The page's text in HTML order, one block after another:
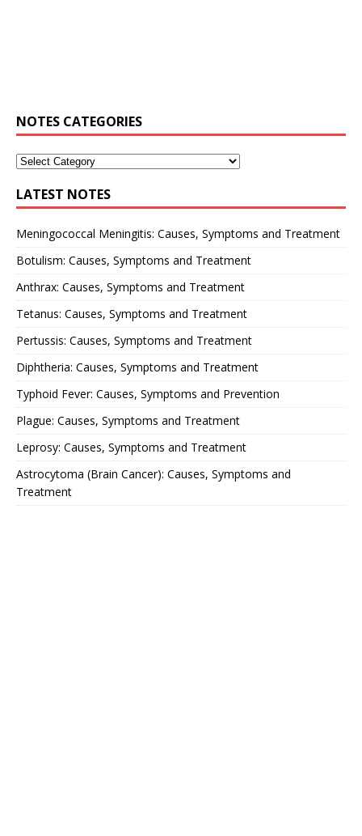
NOTES CATEGORIES
LATEST NOTES
Meningococcal Meningitis: Causes, Symptoms and Treatment
Botulism: Causes, Symptoms and Treatment
Anthrax: Causes, Symptoms and Treatment
Tetanus: Causes, Symptoms and Treatment
Pertussis: Causes, Symptoms and Treatment
Diphtheria: Causes, Symptoms and Treatment
Typhoid Fever: Causes, Symptoms and Prevention
Plague: Causes, Symptoms and Treatment
Leprosy: Causes, Symptoms and Treatment
Astrocytoma (Brain Cancer): Causes, Symptoms and
Treatment